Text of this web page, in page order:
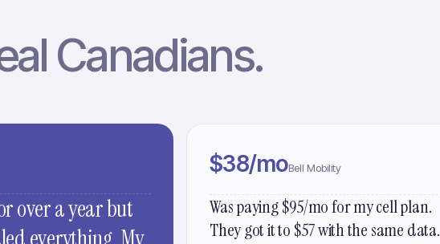
Canadians.
over a year but
$38/moBell Mobility
Was paying $95/mo for my cell plan.
They got it to $57 with the same data.